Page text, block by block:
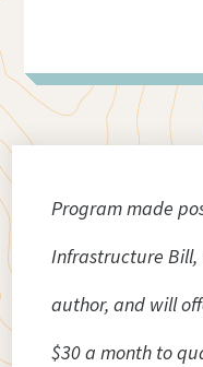
Program made
Infrastructure Bill,
author, and will
$30 a month to